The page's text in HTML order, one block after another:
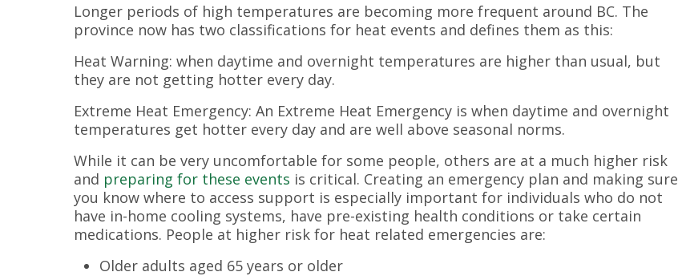
Longer periods of high temperatures are becoming more frequent around BC. The
province now has two classifications for heat events and defines them as this:
Heat Warning: when daytime and overnight temperatures are higher than usual, but
they are not getting hotter every day.
Extreme Heat Emergency: An Extreme Heat Emergency is when daytime and overnight
temperatures get hotter every day and are well above seasonal norms.
While it can be very uncomfortable for some people, others are at a much higher risk
and preparing for these events is critical. Creating an emergency plan and making sure
you know where to access support is especially important for individuals who do not
have in-home cooling systems, have pre-existing health conditions or take certain
medications. People at higher risk for heat related emergencies are:
Older adults aged 65 years or older